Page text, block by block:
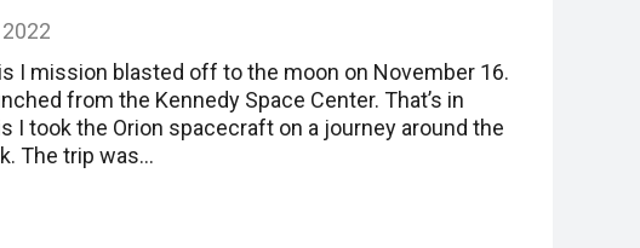
I mission blasted off to the moon on November 16.
from the Kennedy Space Center. That’s in
I took the Orion spacecraft on a journey around the
The trip was…